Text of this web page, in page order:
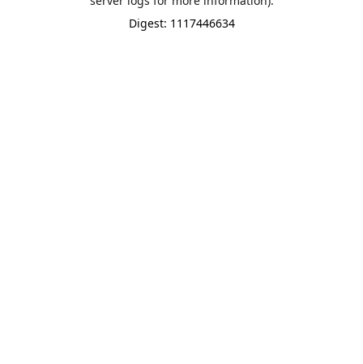
Digest: 1117446634